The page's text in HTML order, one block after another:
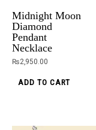
Midnight Moon
Diamond
Pendant
Necklace
₨2,950.00
ADD TO CART